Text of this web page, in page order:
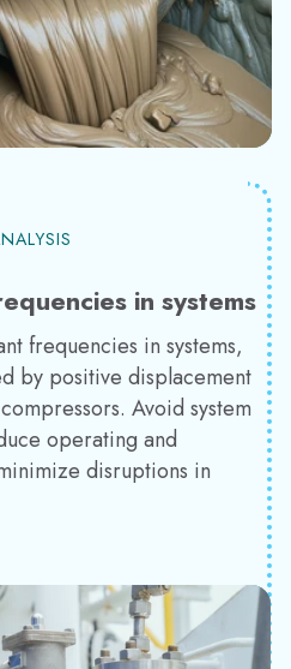
in systems
frequencies in systems,
by positive displacement
Avoid system
operating and
disruptions in